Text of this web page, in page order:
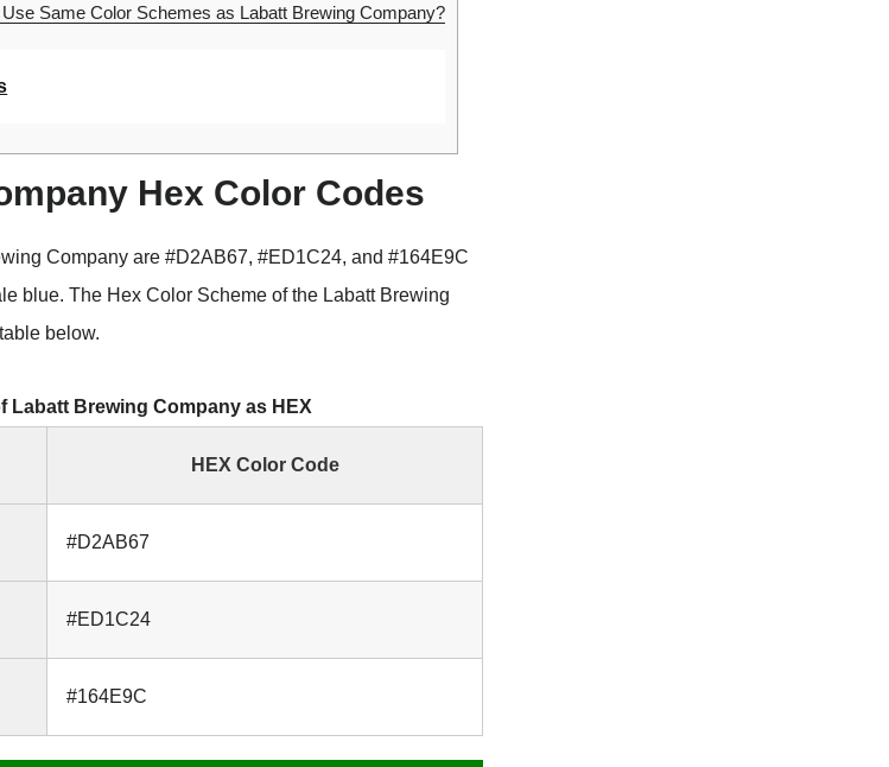
Same Color Schemes as Labatt Brewing Company?
Hex Color Codes
Company are #D2AB67, #ED1C24, and #164E9C
blue. The Hex Color Scheme of the Labatt Brewing
below.
Labatt Brewing Company as HEX
HEX Color Code
#D2AB67
#ED1C24
#164E9C